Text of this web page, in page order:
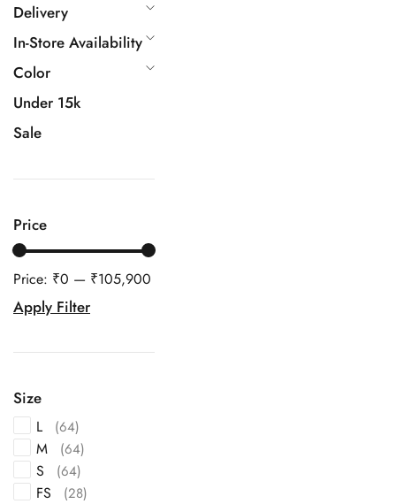
Delivery
In-Store Availability
Color
Under 15k
Sale
Price
Apply Filter
Price: ₹0 — ₹105,900
Size
L (64)
M (64)
S (64)
FS (28)